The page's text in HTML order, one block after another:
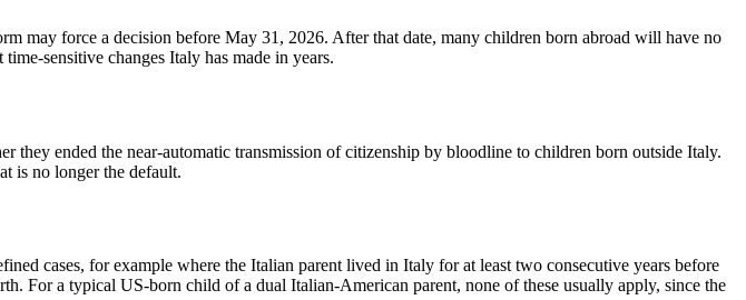
may force a decision before May 31, 2026. After that date, many children born abroad will have no
sensitive changes Italy has made in years.
ended the near-automatic transmission of citizenship by bloodline to children born outside Italy.
is no longer the default.
cases, for example where the Italian parent lived in Italy for at least two consecutive years before
For a typical US-born child of a dual Italian-American parent, none of these usually apply, since the